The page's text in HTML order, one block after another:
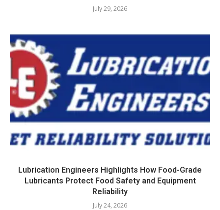
July 29, 2026
Lubrication Engineers Highlights How Food-Grade
Lubricants Protect Food Safety and Equipment
Reliability
July 24, 2026